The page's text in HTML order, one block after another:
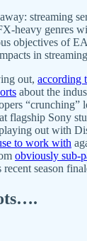
streaming
heavy genres
objectives of
in
out, according
about the
“crunching”
at flagship Sony
out with
to work with
obviously sub-
season